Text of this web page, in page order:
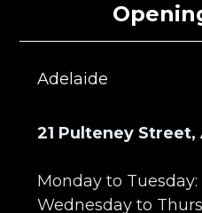
Adelaide
21 Pulteney
Monday to Tuesday:
Wednesday to